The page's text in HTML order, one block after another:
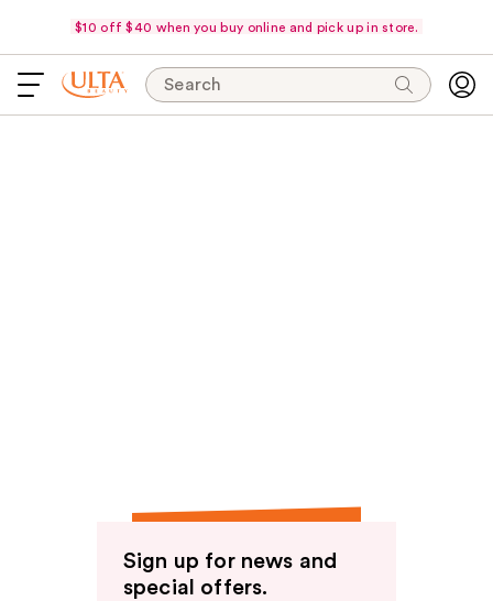
$10 off $40 when you buy online and pick up in store.
Search
Sign up for news and
special offers.